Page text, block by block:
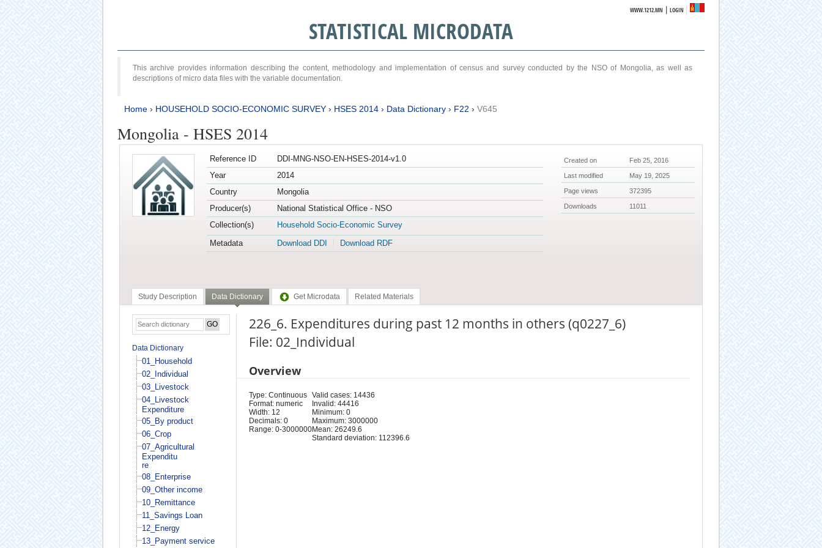
WWW.1212.MN |LOGIN
STATISTICAL MICRODATA
This archive provides information describing the content, methodology and implementation of census and survey conducted by the NSO of Mongolia, as well as
descriptions of micro data files with the variable documentation.
Home› HOUSEHOLD SOCIO-ECONOMIC SURVEY› HSES 2014› Data Dictionary› F22 › V645
Mongolia - HSES 2014
Reference ID
DDI-MNG-NSO-EN-HSES-2014-v1.0
Year
2014
Country
Mongolia
Producer(s)
National Statistical Office - NSO
Collection(s)
Household Socio-Economic Survey
Metadata
Download DDI Download RDF
Created on Feb 25, 2016
Last modified May 19, 2025
Page views 372395
Downloads 11011
Study Description Data Dictionary Get Microdata Related Materials
Data Dictionary
01_Household
02_Individual
03_Livestock
04_Livestock
Expenditure
05_By product
06_Crop
07_Agricultural
Expenditu
re
08_Enterprise
09_Other income
10_Remittance
11_Savings Loan
12_Energy
13_Payment service
226_6. Expenditures during past 12 months in others (q0227_6)
File: 02_Individual
Overview
Type: Continuous
Format: numeric
Width: 12
Decimals: 0
Range: 0-3000000
Valid cases: 14436
Invalid: 44416
Minimum: 0
Maximum: 3000000
Mean: 26249.6
Standard deviation: 112396.6